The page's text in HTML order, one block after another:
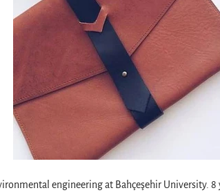
engineering at Bahçeşehir University.